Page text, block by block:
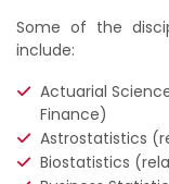
Some of the
include:
Actuarial
Finance)
Astrostatistics
Biostatistics